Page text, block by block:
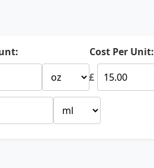
Cost Per Unit:
£